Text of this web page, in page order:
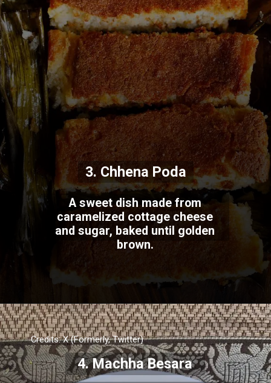
A sweet dish made from
caramelized cottage cheese
and sugar, baked until golden
brown.
3. Chhena Poda
4. Machha Besara
Credits: X (Formerly, Twitter)